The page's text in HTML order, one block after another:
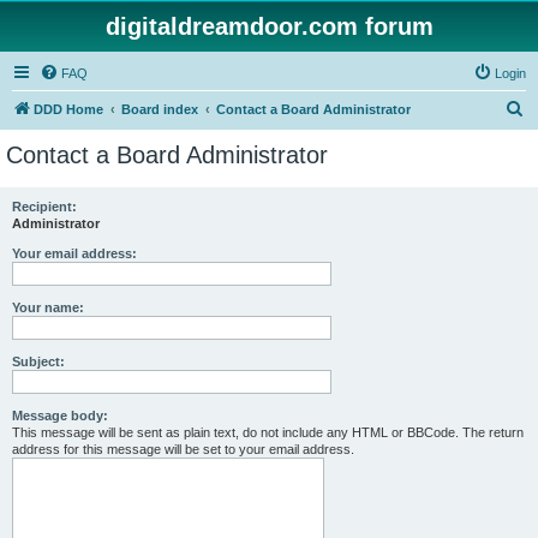
digitaldreamdoor.com forum
FAQ Login
DDD Home Board index Contact a Board Administrator
Contact a Board Administrator
Recipient:
Administrator
Your email address:
Your name:
Subject:
Message body:
This message will be sent as plain text, do not include any HTML or BBCode. The return
address for this message will be set to your email address.